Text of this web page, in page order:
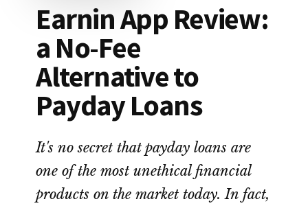
Earnin App Review:
a No-Fee
Alternative to
Payday Loans
It's no secret that payday loans are
one of the most unethical financial
products on the market today. In fact,